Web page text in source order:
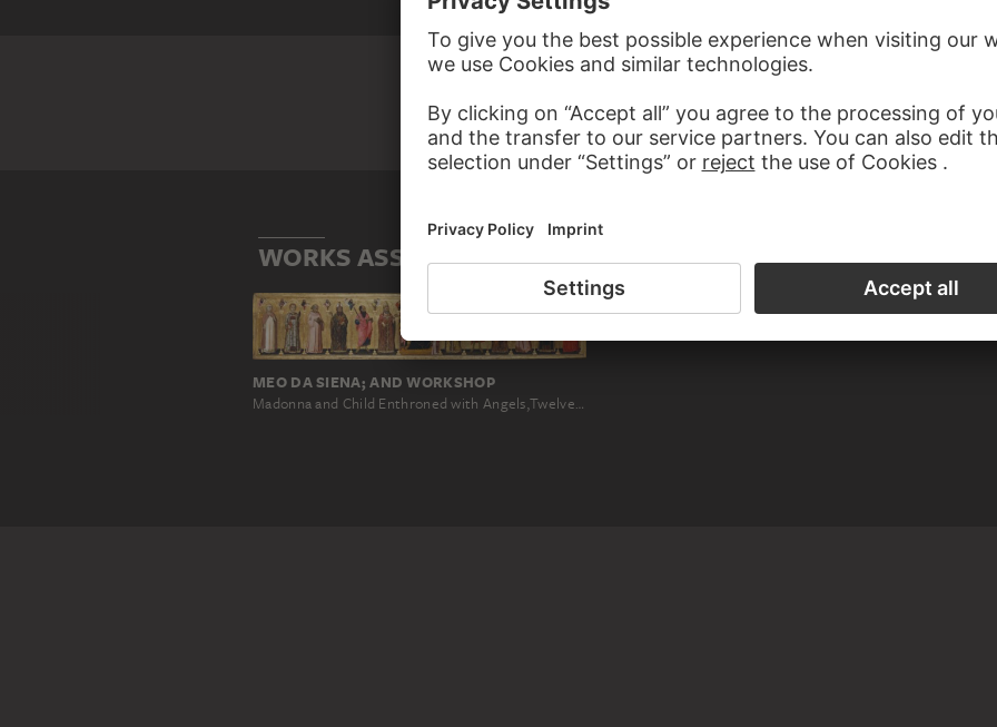
WORKS ASSOCIATED WITH HERCULANUS OF PERUGIA
MEO DA SIENA; AND WORKSHOP
Madonna and Child Enthroned with Angels,Twelve Saints, Prophets, and the Donor